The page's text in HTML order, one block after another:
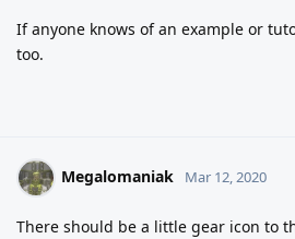
If anyone knows of an example or
too.
Megalomaniak Mar 12, 2020
There should be a little gear icon to